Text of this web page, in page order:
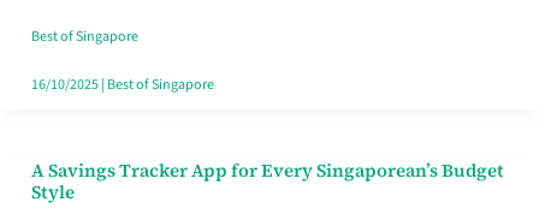
Best of Singapore
16/10/2025| Best of Singapore
A Savings Tracker App for Every Singaporean’s Budget
Style
A